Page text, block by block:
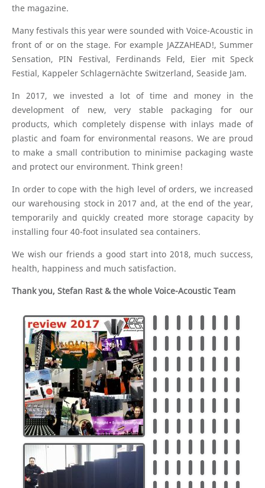
the magazine.
Many festivals this year were sounded with Voice-Acoustic in
front of or on the stage. For example JAZZAHEAD!, Summer
Sensation, PIN Festival, Ferdinands Feld, Eier mit Speck
Festial, Kappeler Schlagernächte Switzerland, Seaside Jam.
In 2017, we invested a lot of time and money in the
development of new, very stable packaging for our
products, which completely dispense with inlays made of
plastic and foam for environmental reasons. We are proud
to make a small contribution to minimise packaging waste
and protect our environment. Think green!
In order to cope with the high level of orders, we increased
our warehousing stock in 2017 and, at the end of the year,
temporarily and quickly created more storage capacity by
installing four 40-foot insulated sea containers.
We wish our friends a good start into 2018, much success,
health, happiness and much satisfaction.
Thank you, Stefan Rast & the whole Voice-Acoustic Team